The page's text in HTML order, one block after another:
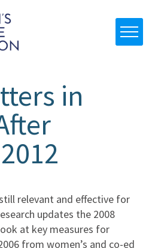
in
relevant and effective for
updates the 2008
at key measures for
from women’s and co-ed